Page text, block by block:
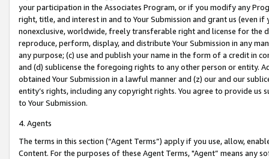
your participation in the Associates Program, or if you modify any
right, title, and interest in and to Your Submission and grant us (even
nonexclusive, worldwide, freely transferable right and license for
reproduce, perform, display, and distribute Your Submission in any
any purpose; (c) use and publish your name in the form of a credit in
and (d) sublicense the foregoing rights to any other person or entity.
obtained Your Submission in a lawful manner and (z) our and our
entity’s rights, including any copyright rights. You agree to provide us
to Your Submission.
4. Agents
The terms in this section (“Agent Terms”) apply if you use, allow,
Content. For the purposes of these Agent Terms, "Agent” means